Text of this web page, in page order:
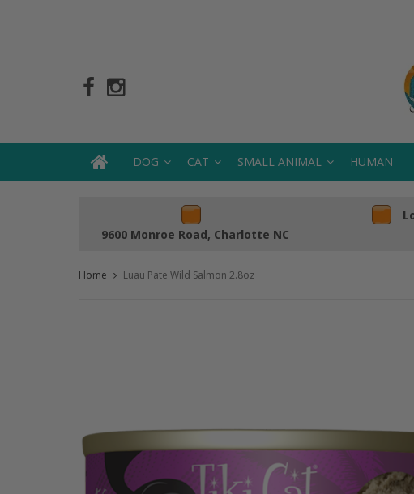
DOG CAT SMALL ANIMAL HUMAN
9600 Monroe Road, Charlotte NC
Home Luau Pate Wild Salmon 2.8oz